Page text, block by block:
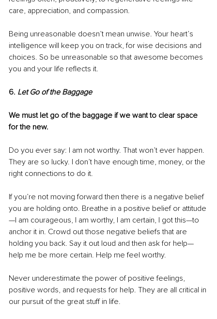
care, appreciation, and compassion.
Being unreasonable doesn’t mean unwise. Your heart’s
intelligence will keep you on track, for wise decisions and
choices. So be unreasonable so that awesome becomes
you and your life reflects it.
6. Let Go of the Baggage
We must let go of the baggage if we want to clear space
for the new.
Do you ever say: I am not worthy. That won’t ever happen.
They are so lucky. I don’t have enough time, money, or the
right connections to do it.
If you’re not moving forward then there is a negative belief
you are holding onto. Breathe in a positive belief or attitude
—I am courageous, I am worthy, I am certain, I got this—to
anchor it in. Crowd out those negative beliefs that are
holding you back. Say it out loud and then ask for help—
help me be more certain. Help me feel worthy.
Never underestimate the power of positive feelings,
positive words, and requests for help. They are all critical in
our pursuit of the great stuff in life.